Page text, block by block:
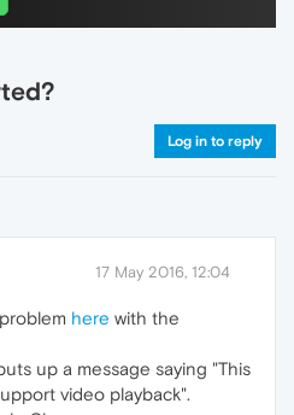
Log in to reply
17 May 2016, 12:04
here with the
up a message saying "This
video playback".